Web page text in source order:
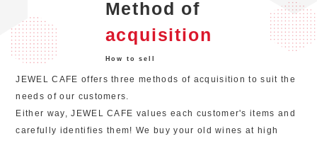
Method of
acquisition
How to sell
JEWEL CAFE offers three methods of acquisition to suit the
needs of our customers.
Either way, JEWEL CAFE values each customer's items and
carefully identifies them! We buy your old wines at high